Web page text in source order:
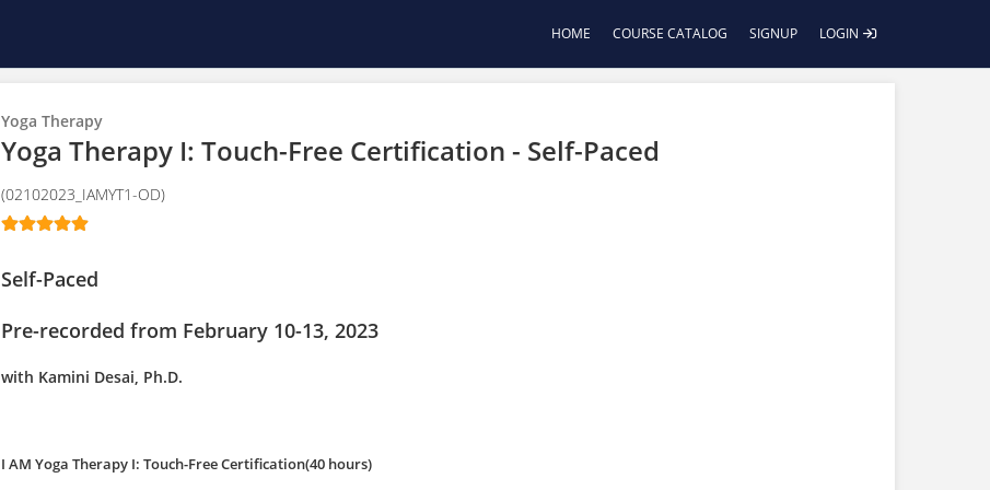
HOME COURSE CATALOG SIGNUP LOGIN
Yoga Therapy
Yoga Therapy I: Touch-Free Certification - Self-Paced
(02102023_IAMYT1-OD)
Self-Paced
Pre-recorded from February 10-13, 2023
with Kamini Desai, Ph.D.
I AM Yoga Therapy I: Touch-Free Certification(40 hours)